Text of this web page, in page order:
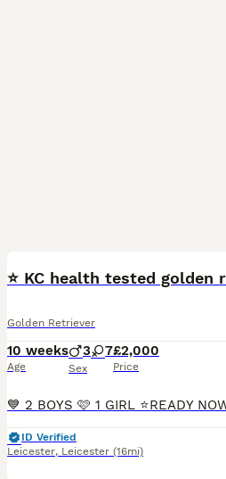
⭐️ KC health tested golden
Golden Retriever
10 weeks
Age
3 7
Sex
£2,000
Price
ID Verified
Leicester, Leicester (16mi)